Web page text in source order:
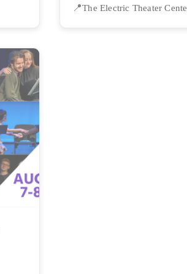
The Electric Theater